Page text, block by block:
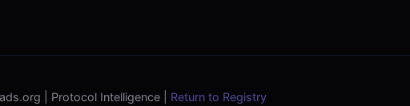
| Protocol Intelligence | Return to Registry